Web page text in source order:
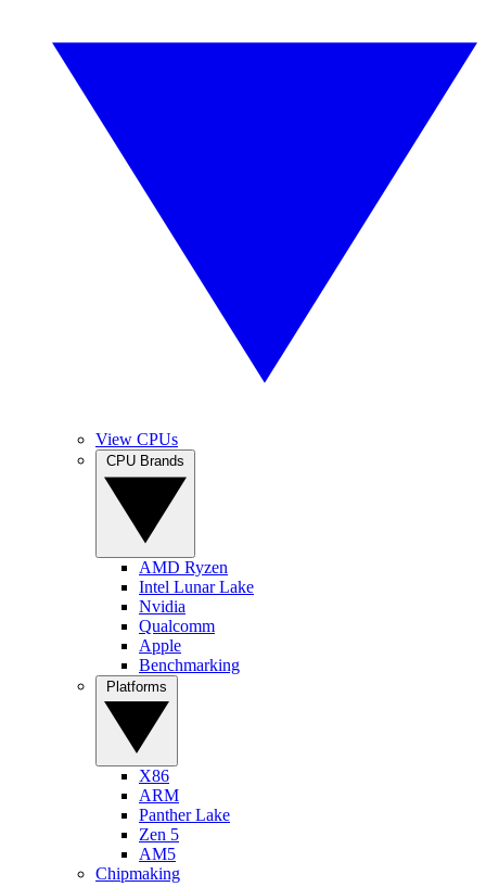
View CPUs
AMD Ryzen
Intel Lunar Lake
Nvidia
Qualcomm
Apple
Benchmarking
X86
ARM
Panther Lake
Zen 5
AM5
Chipmaking